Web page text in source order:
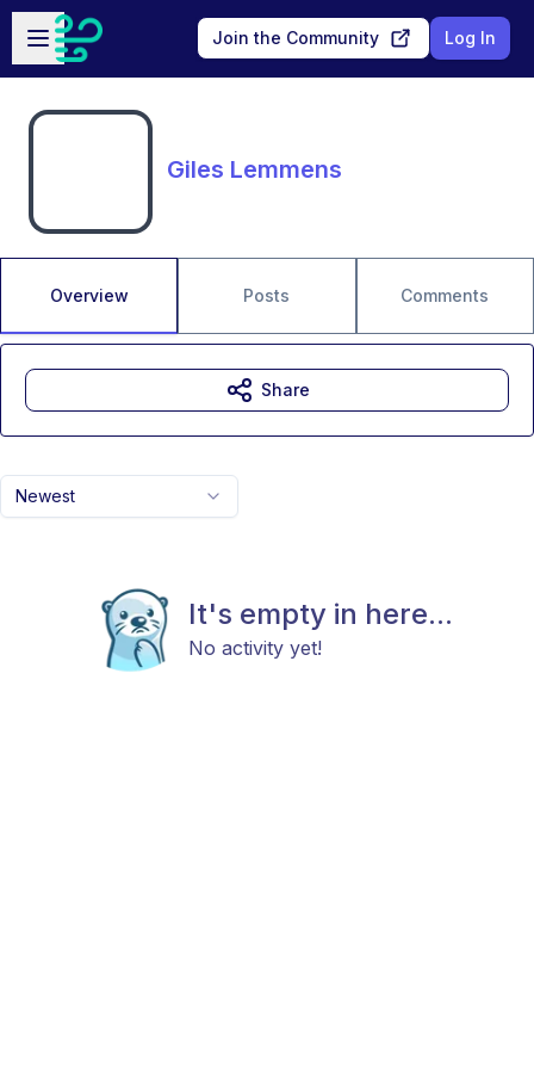
Skip to main content
Open sidebar
Join the Community Log In
Giles Lemmens
Overview Posts Comments
Newest
It's empty in here...
No activity yet!
Share